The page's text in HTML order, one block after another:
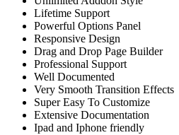
Lifetime Support
Powerful Options Panel
Responsive Design
Drag and Drop Page Builder
Professional Support
Well Documented
Very Smooth Transition Effects
Super Easy To Customize
Extensive Documentation
Ipad and Iphone friendly